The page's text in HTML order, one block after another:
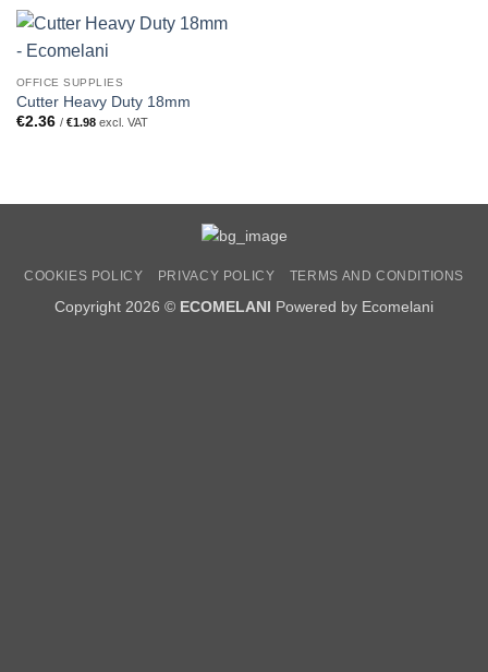
OFFICE SUPPLIES
Cutter Heavy Duty 18mm
€2.36 / €1.98excl. VAT
COOKIES POLICY PRIVACY POLICY TERMS AND CONDITIONS
Copyright 2026 © ECOMELANI Powered by Ecomelani